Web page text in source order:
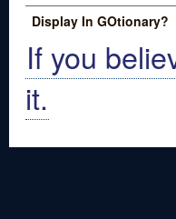
Display In GOtionary?
If you
it.